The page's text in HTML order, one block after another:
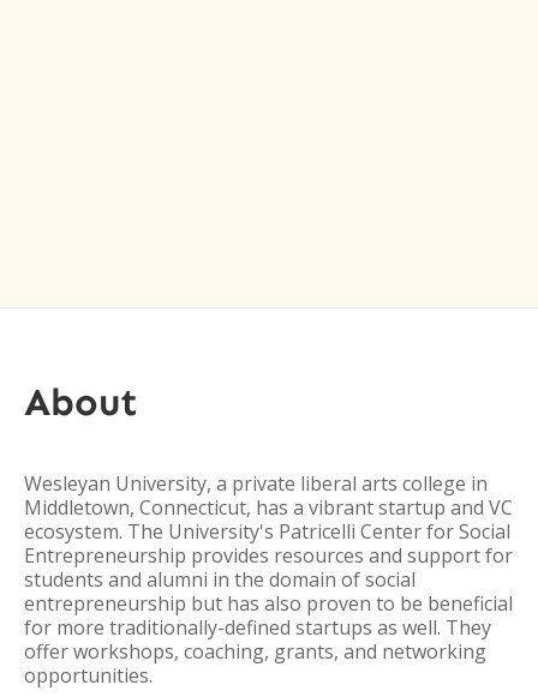
About
Wesleyan University, a private liberal arts college in
Middletown, Connecticut, has a vibrant startup and VC
ecosystem. The University's Patricelli Center for Social
Entrepreneurship provides resources and support for
students and alumni in the domain of social
entrepreneurship but has also proven to be beneficial
for more traditionally-defined startups as well. They
offer workshops, coaching, grants, and networking
opportunities.